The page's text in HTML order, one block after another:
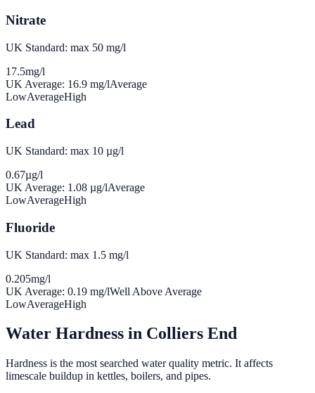
Nitrate
UK Standard: max 50 mg/l
17.5mg/l
UK Average: 16.9 mg/lAverage
LowAverageHigh
Lead
UK Standard: max 10 µg/l
0.67µg/l
UK Average: 1.08 µg/lAverage
LowAverageHigh
Fluoride
UK Standard: max 1.5 mg/l
0.205mg/l
UK Average: 0.19 mg/lWell Above Average
LowAverageHigh
Water Hardness in Colliers End
Hardness is the most searched water quality metric. It affects
limescale buildup in kettles, boilers, and pipes.